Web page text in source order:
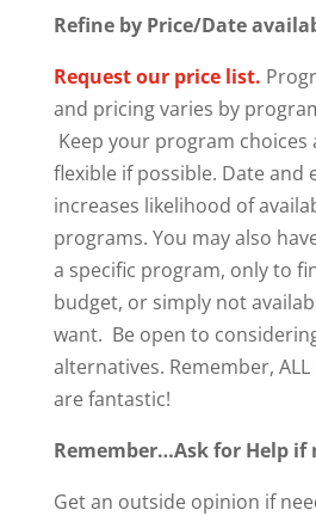
Refine by Price/Date
Request our price list.
and pricing varies by
Keep your program choices
flexible if possible. Date and
increases likelihood of
programs. You may also
a specific program, only to
budget, or simply not
want. Be open to
alternatives. Remember,
are fantastic!
Remember…Ask for Help if
Get an outside opinion if